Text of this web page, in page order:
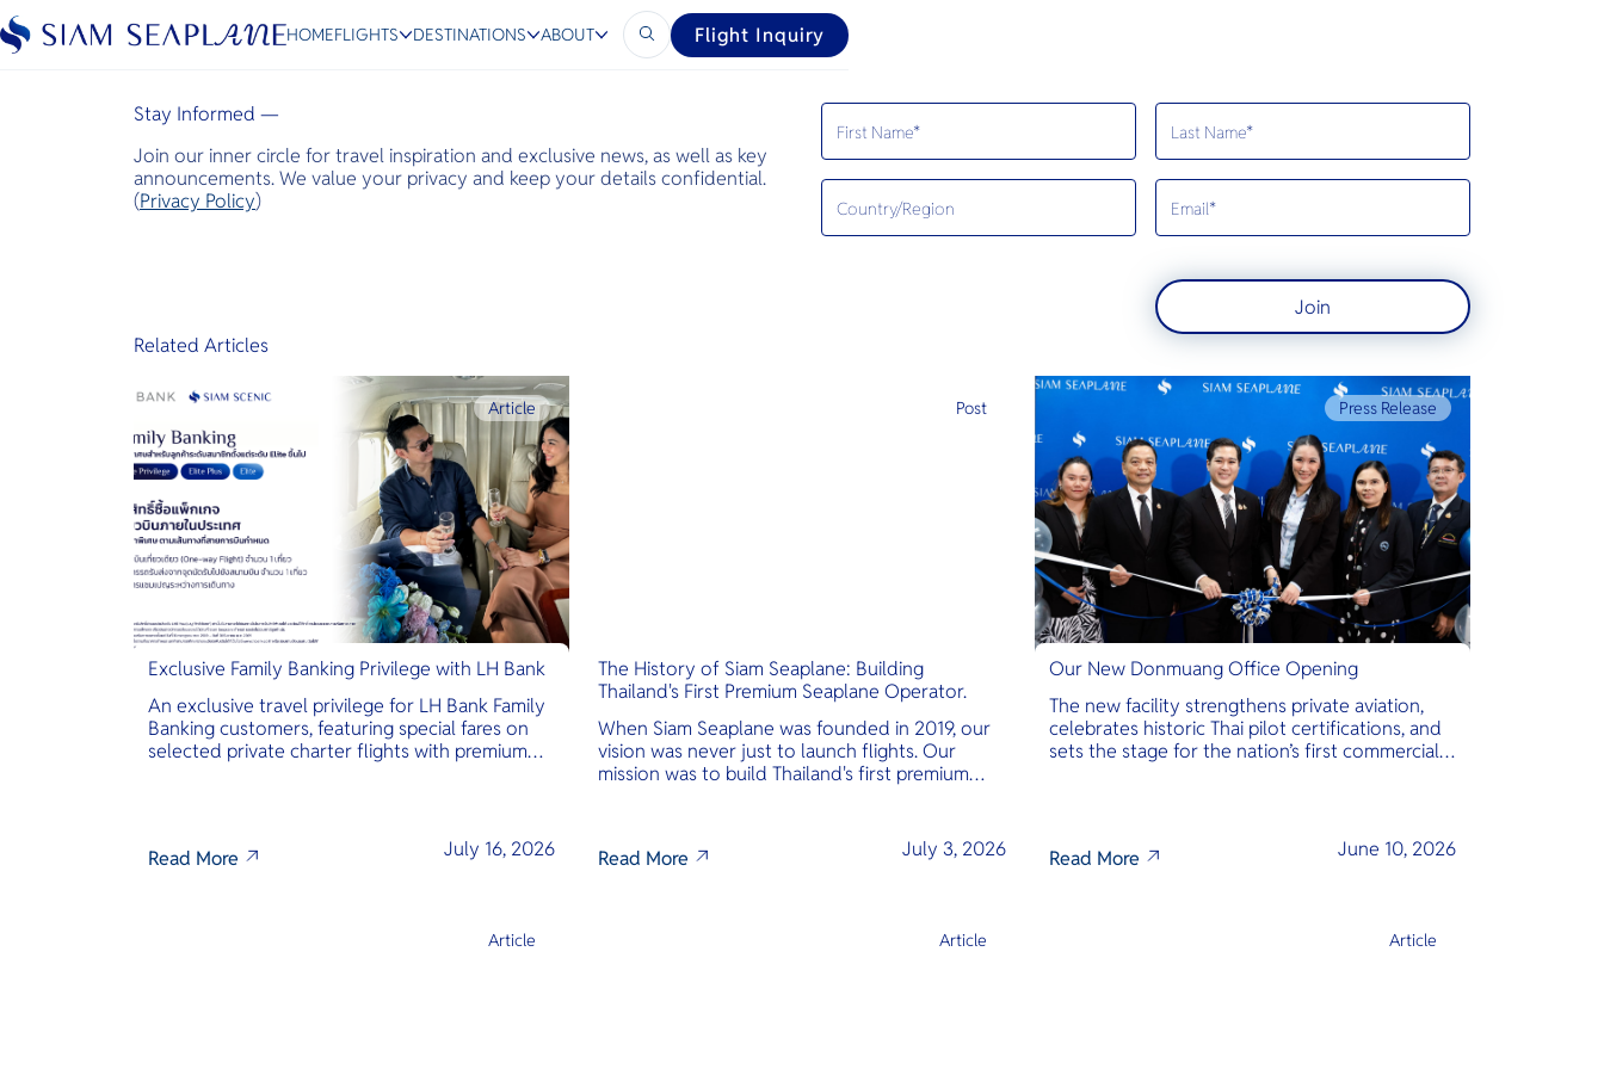
ESC
HOMEFLIGHTS DESTINATIONS ABOUT Flight Inquiry
Stay Informed —
Join our inner circle for travel inspiration and exclusive news, as well as key
announcements. We value your privacy and keep your details confidential.
(Privacy Policy)
Join
Related Articles
Exclusive Family Banking Privilege with LH Bank
An exclusive travel privilege for LH Bank Family
Banking customers, featuring special fares on
selected private charter flights with premium
Read More July 16, 2026
Article
The History of Siam Seaplane: Building
Thailand's First Premium Seaplane Operator.
When Siam Seaplane was founded in 2019, our
vision was never just to launch flights. Our
mission was to build Thailand's first premium
Read More July 3, 2026
Post
Our New Donmuang Office Opening
The new facility strengthens private aviation,
celebrates historic Thai pilot certifications, and
sets the stage for the nation’s first commercial
Read More June 10, 2026
Press Release
Article Article Article